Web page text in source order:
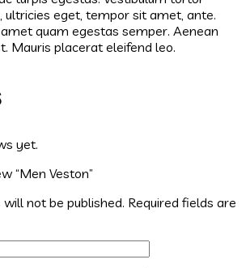
ultricies eget, tempor sit amet, ante.
quam egestas semper. Aenean
Mauris placerat eleifend leo.
yet.
“Men Veston”
not be published. Required fields are